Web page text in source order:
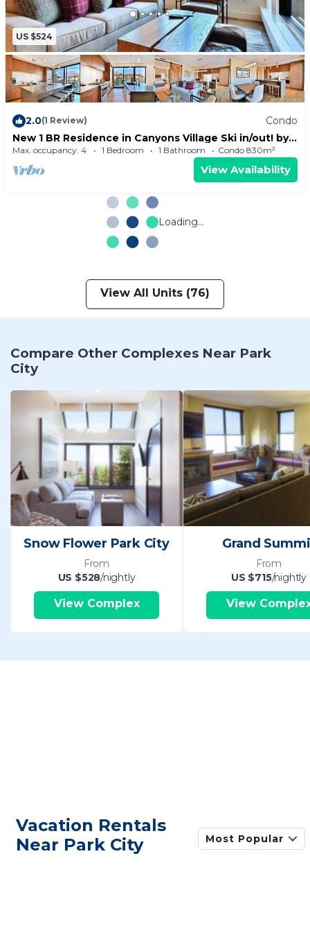
US $524
2.0(1 Review)
Condo
New 1 BR Residence in Canyons Village Ski in/out! by
RedAwning - Save 20% on 7+ Nights!
Max. occupancy: 4 1 Bedroom 1 Bathroom Condo 830m²
View Availability
Loading...
View All Units (76)
Compare Other Complexes Near Park
City
Snow Flower Park City
From
US $528/nightly
View Complex
Grand
From
US $715/nightly
View
Vacation Rentals
Near Park City
Most Popular